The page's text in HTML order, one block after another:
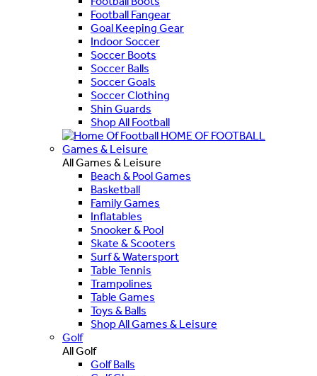
Football Fangear
Goal Keeping Gear
Indoor Soccer
Soccer Boots
Soccer Balls
Soccer Goals
Soccer Clothing
Shin Guards
Shop All Football
HOME OF FOOTBALL
Games & Leisure
All Games & Leisure
Beach & Pool Games
Basketball
Family Games
Inflatables
Snooker & Pool
Skate & Scooters
Surf & Watersport
Table Tennis
Trampolines
Table Games
Toys & Balls
Shop All Games & Leisure
Golf
All Golf
Golf Balls